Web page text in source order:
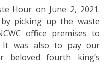
Hour on June 2, 2021.
picking up the waste
office premises to
It was also to pay our
beloved fourth king’s